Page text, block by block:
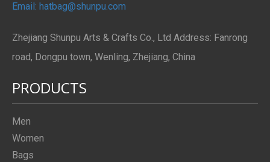
Email: hatbag@shunpu.com
Zhejiang Shunpu Arts & Crafts Co., Ltd Address: Fanrong
road, Dongpu town, Wenling, Zhejiang, China
PRODUCTS
Men
Women
Bags